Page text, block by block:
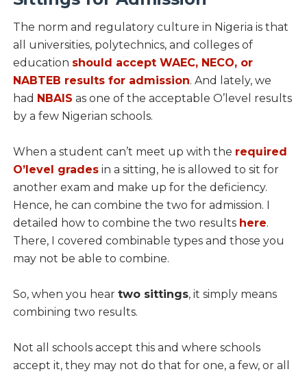
The norm and regulatory culture in Nigeria is that
all universities, polytechnics, and colleges of
education should accept WAEC, NECO, or
NABTEB results for admission. And lately, we
had NBAIS as one of the acceptable O’level results
by a few Nigerian schools.
When a student can’t meet up with the required
O’level gradesin a sitting, he is allowed to sit for
another exam and make up for the deficiency.
Hence, he can combine the two for admission. I
detailed how to combine the two results here.
There, I covered combinable types and those you
may not be able to combine.
So, when you hear two sittings, it simply means
combining two results.
Not all schools accept this and where schools
accept it, they may not do that for one, a few, or all